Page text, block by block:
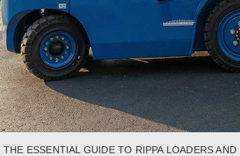
THE ESSENTIAL GUIDE TO RIPPA LOADERS